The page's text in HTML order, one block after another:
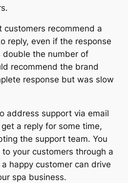
customers recommend a
reply, even if the response
double the number of
recommend the brand
response but was slow
address support via email
a reply for some time,
the support team. You
your customers through a
happy customer can drive
spa business.